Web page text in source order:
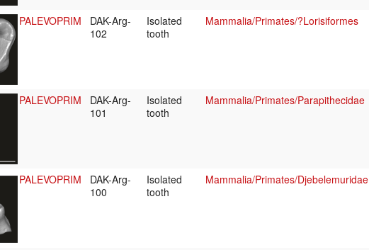
PALEVOPRIM
DAK-Arg-
102
Isolated
tooth
Mammalia/Primates/?Lorisiformes
PALEVOPRIM
DAK-Arg-
101
Isolated
tooth
Mammalia/Primates/Parapithecidae
PALEVOPRIM
DAK-Arg-
100
Isolated
tooth
Mammalia/Primates/Djebelemuridae